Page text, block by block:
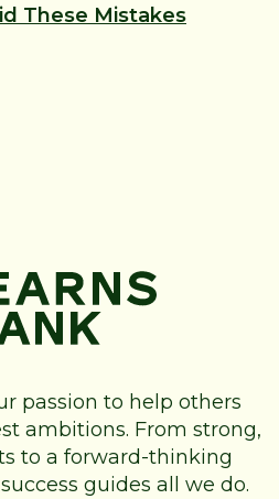
These Mistakes
passion to help others
ambitions. From strong,
to a forward-thinking
guides all we do.